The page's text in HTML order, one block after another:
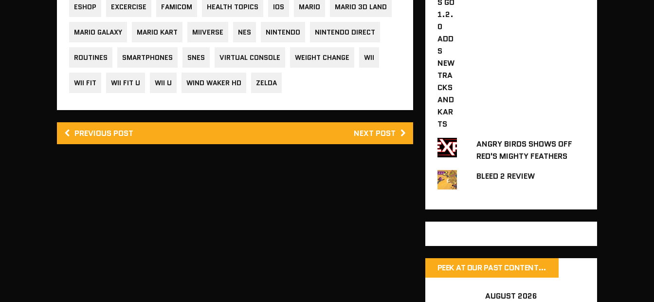
ESHOP EXCERCISE FAMICOM HEALTH TOPICS IOS MARIO MARIO 3D LAND
MARIO GALAXY MARIO KART MIIVERSE NES NINTENDO NINTENDO DIRECT
ROUTINES SMARTPHONES SNES VIRTUAL CONSOLE WEIGHT CHANGE WII
WII FIT WII FIT U WII U WIND WAKER HD ZELDA
PREVIOUS POST NEXT POST
ANGRY BIRDS SHOWS OFF
RED'S MIGHTY FEATHERS
BLEED 2 REVIEW
PEEK AT OUR PAST CONTENT…
AUGUST 2026